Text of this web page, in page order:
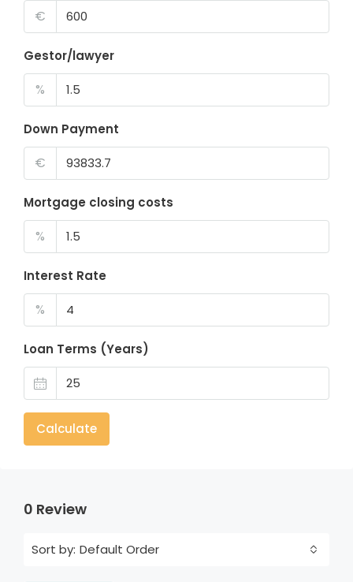
€
Gestor/lawyer
%
Down Payment
€
Mortgage closing costs
%
Interest Rate
%
Loan Terms (Years)
Calculate
0 Review
Sort by: Default Order